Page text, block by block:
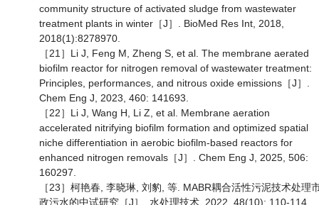
community structure of activated sludge from wastewater
treatment plants in winter［J］. BioMed Res Int, 2018,
2018(1):8278970.
［21］Li J, Feng M, Zheng S, et al. The membrane aerated
biofilm reactor for nitrogen removal of wastewater treatment:
Principles, performances, and nitrous oxide emissions［J］.
Chem Eng J, 2023, 460: 141693.
［22］Li J, Wang H, Li Z, et al. Membrane aeration
accelerated nitrifying biofilm formation and optimized spatial
niche differentiation in aerobic biofilm-based reactors for
enhanced nitrogen removals［J］. Chem Eng J, 2025, 506:
160297.
［23］柯艳春, 李晓琳, 刘豹, 等. MABR耦合活性污泥技术处理
政污水的中试研究［J］. 水处理技术, 2022, 48(10): 110-114,